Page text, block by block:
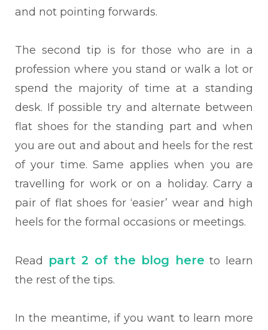
and not pointing forwards.
The second tip is for those who are in a
profession where you stand or walk a lot or
spend the majority of time at a standing
desk. If possible try and alternate between
flat shoes for the standing part and when
you are out and about and heels for the rest
of your time. Same applies when you are
travelling for work or on a holiday. Carry a
pair of flat shoes for ‘easier’ wear and high
heels for the formal occasions or meetings.
Read part 2 of the blog here to learn
the rest of the tips.
In the meantime, if you want to learn more